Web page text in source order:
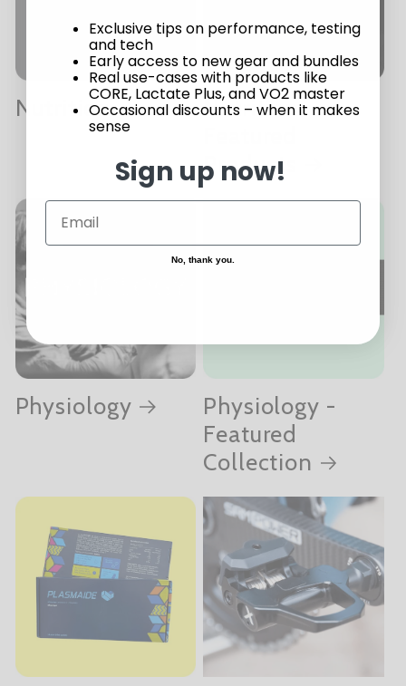
Nutrition
Nutrition -
Products
Physiology
Physiology -
Featured
Collection
Exclusive tips on performance, testing
and tech
Early access to new gear and bundles
Real use-cases with products like
CORE, Lactate Plus, and VO2 master
Occasional discounts – when it makes
sense
Sign up now!
No, thank you.